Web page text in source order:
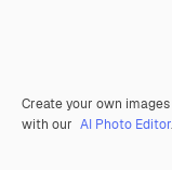
Create your own
with our AI Photo Editor.